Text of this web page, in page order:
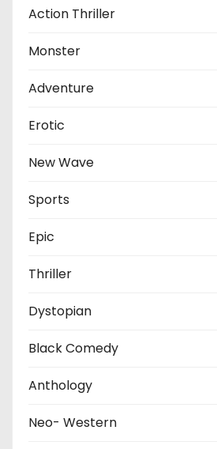
Action Thriller
Monster
Adventure
Erotic
New Wave
Sports
Epic
Thriller
Dystopian
Black Comedy
Anthology
Neo- Western